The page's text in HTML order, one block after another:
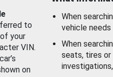
to
your
VIN.
on
When
vehicle
When
seats, tires